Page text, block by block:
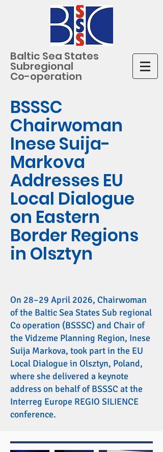
Baltic Sea States
Subregional
Co-operation
BSSSC
Chairwoman
Inese Suija-
Markova
Addresses EU
Local Dialogue
on Eastern
Border Regions
in Olsztyn
On 28–29 April 2026, Chairwoman
of the Baltic Sea States Sub regional
Co operation (BSSSC) and Chair of
the Vidzeme Planning Region, Inese
Suija Markova, took part in the EU
Local Dialogue in Olsztyn, Poland,
where she delivered a keynote
address on behalf of BSSSC at the
Interreg Europe REGIO SILIENCE
conference.